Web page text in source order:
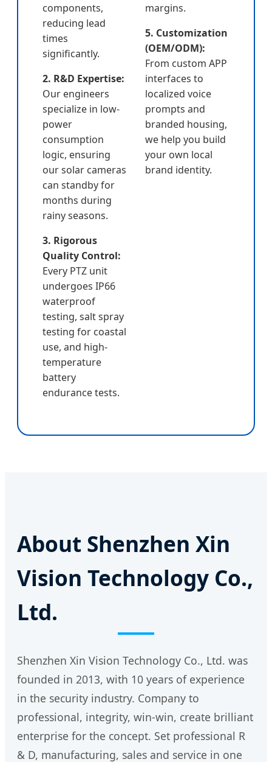
components,
reducing lead
times
significantly.
2. R&D Expertise:
Our engineers
specialize in low-
power
consumption
logic, ensuring
our solar cameras
can standby for
months during
rainy seasons.
3. Rigorous
Quality Control:
Every PTZ unit
undergoes IP66
waterproof
testing, salt spray
testing for coastal
use, and high-
temperature
battery
endurance tests.
margins.
5. Customization
(OEM/ODM):
From custom APP
interfaces to
localized voice
prompts and
branded housing,
we help you build
your own local
brand identity.
About Shenzhen Xin
Vision Technology Co.,
Ltd.
Shenzhen Xin Vision Technology Co., Ltd. was
founded in 2013, with 10 years of experience
in the security industry. Company to
professional, integrity, win-win, create brilliant
enterprise for the concept. Set professional R
& D, manufacturing, sales and service in one